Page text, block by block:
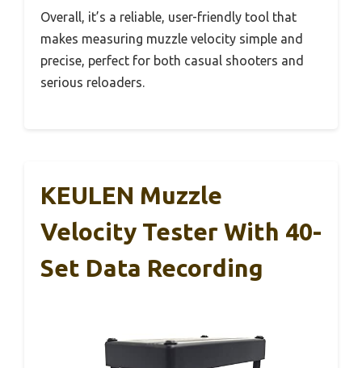
Overall, it’s a reliable, user-friendly tool that
makes measuring muzzle velocity simple and
precise, perfect for both casual shooters and
serious reloaders.
KEULEN Muzzle
Velocity Tester With 40-
Set Data Recording